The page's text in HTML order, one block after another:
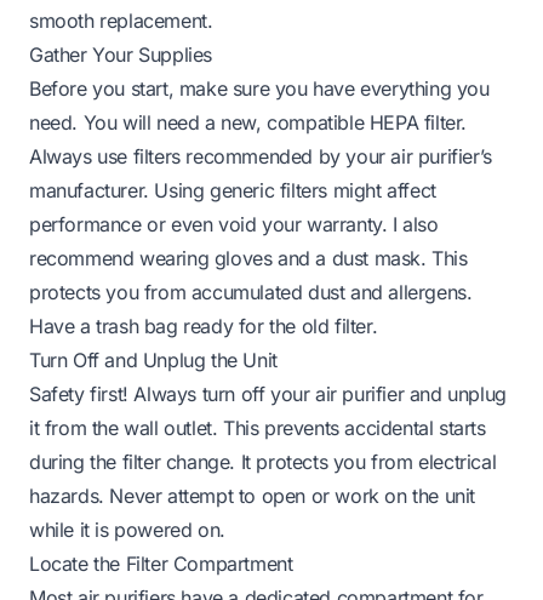
smooth replacement.
Gather Your Supplies
Before you start, make sure you have everything you
need. You will need a new, compatible HEPA filter.
Always use filters recommended by your air purifier’s
manufacturer. Using generic filters might affect
performance or even void your warranty. I also
recommend wearing gloves and a dust mask. This
protects you from accumulated dust and allergens.
Have a trash bag ready for the old filter.
Turn Off and Unplug the Unit
Safety first! Always turn off your air purifier and unplug
it from the wall outlet. This prevents accidental starts
during the filter change. It protects you from electrical
hazards. Never attempt to open or work on the unit
while it is powered on.
Locate the Filter Compartment